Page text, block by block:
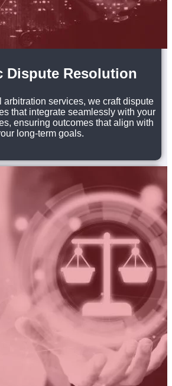
Dispute Resolution
arbitration services, we craft dispute
that integrate seamlessly with your
ensuring outcomes that align with
long-term goals.